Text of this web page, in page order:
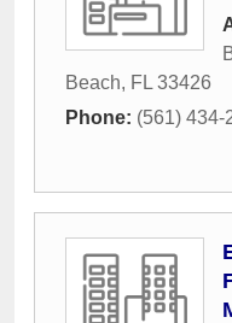
Beach, FL 33426
Phone: (561) 434-